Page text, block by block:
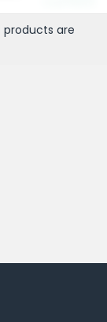
products are